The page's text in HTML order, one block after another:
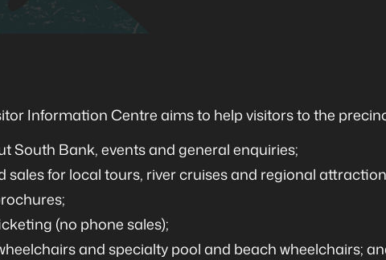
Information Centre aims to help visitors to the
South Bank, events and general enquiries;
sales for local tours, river cruises and regional
(no phone sales);
and specialty pool and beach wheelchairs;